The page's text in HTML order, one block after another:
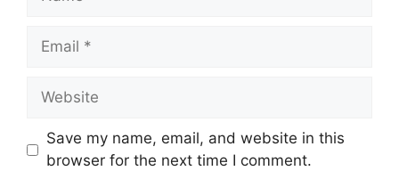
Email
Website
Save my name, email, and website in this
browser for the next time I comment.